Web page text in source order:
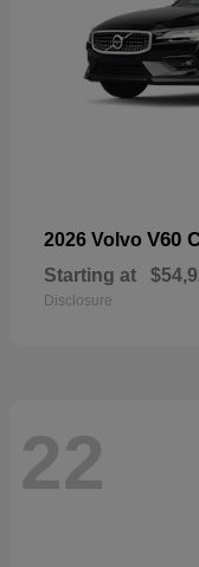
2026 Volvo V60
Starting at
Disclosure
22